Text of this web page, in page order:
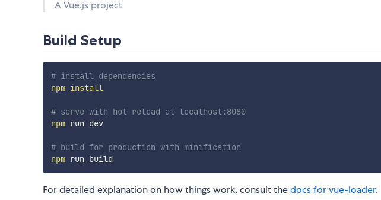
A Vue.js project
Build Setup
# install dependencies
npm install
# serve with hot reload at localhost:8080
npm run dev
# build for production with minification
npm
For detailed explanation on how things work, consult thedocs for vue-loader.